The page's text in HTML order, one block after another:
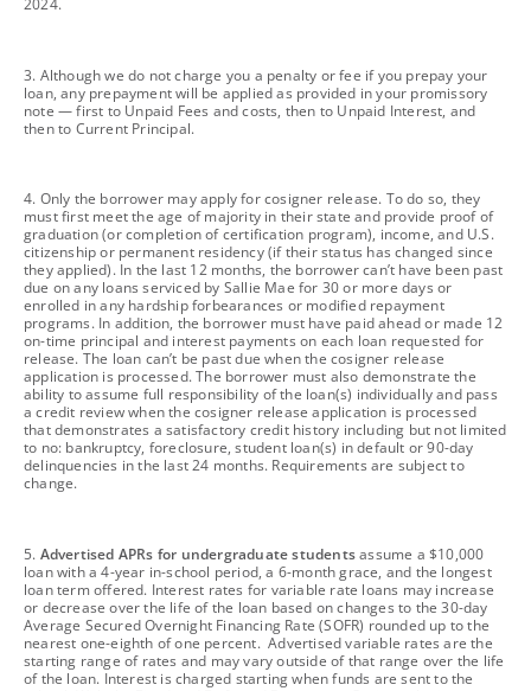
footnote
3. Although we do not charge you a penalty or fee if you prepay your
loan, any prepayment will be applied as provided in your promissory
note — first to Unpaid Fees and costs, then to Unpaid Interest, and
then to Current Principal.
footnote
4. Only the borrower may apply for cosigner release. To do so, they
must first meet the age of majority in their state and provide proof of
graduation (or completion of certification program), income, and U.S.
citizenship or permanent residency (if their status has changed since
they applied). In the last 12 months, the borrower can’t have been past
due on any loans serviced by Sallie Mae for 30 or more days or
enrolled in any hardship forbearances or modified repayment
programs. In addition, the borrower must have paid ahead or made 12
on-time principal and interest payments on each loan requested for
release. The loan can’t be past due when the cosigner release
application is processed. The borrower must also demonstrate the
ability to assume full responsibility of the loan(s) individually and pass
a credit review when the cosigner release application is processed
that demonstrates a satisfactory credit history including but not limited
to no: bankruptcy, foreclosure, student loan(s) in default or 90-day
delinquencies in the last 24 months. Requirements are subject to
change.
footnote
5. Advertised APRs for undergraduate studentsassume a $10,000
loan with a 4-year in-school period, a 6-month grace, and the longest
loan term offered. Interest rates for variable rate loans may increase
or decrease over the life of the loan based on changes to the 30-day
Average Secured Overnight Financing Rate (SOFR) rounded up to the
nearest one-eighth of one percent. Advertised variable rates are the
starting range of rates and may vary outside of that range over the life
of the loan. Interest is charged starting when funds are sent to the